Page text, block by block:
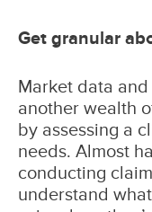
Get granular
Market data
another wealth
by assessing a
needs. Almost
conducting
understand